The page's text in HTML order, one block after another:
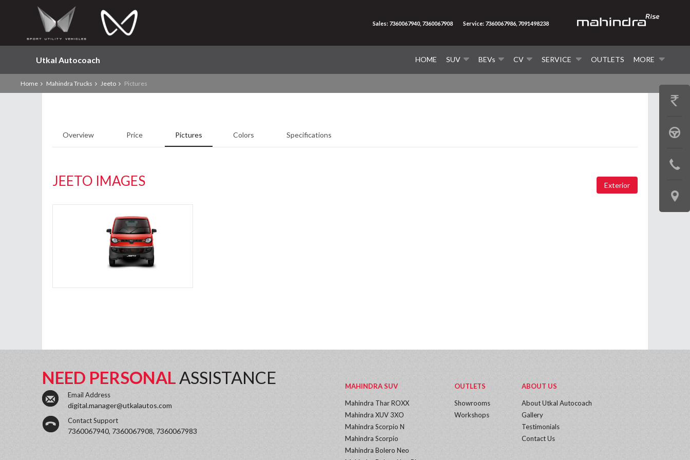
Utkal Autocoach HOME SUV BEVs CV SERVICE OUTLETS MORE
Sales: 7360067940, 7360067908 Service: 7360067986, 7091498238
Home Mahindra Trucks Jeeto Pictures
Overview Price Pictures Colors Specifications
JEETO IMAGES Exterior
GET
BOOK
TEST
LOCATE
US
NEED PERSONALASSISTANCE
Email Address
digital.manager@utkalautos.com
Contact Support
7360067940, 7360067908, 7360067983
MAHINDRA SUV
Mahindra Thar ROXX
Mahindra XUV 3XO
Mahindra Scorpio N
Mahindra Scorpio
Mahindra Bolero Neo
OUTLETS
Showrooms
Workshops
ABOUT US
About Utkal Autocoach
Gallery
Testimonials
Contact Us